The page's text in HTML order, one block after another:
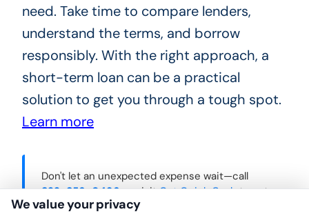
need. Take time to compare lenders,
understand the terms, and borrow
responsibly. With the right approach, a
short-term loan can be a practical
solution to get you through a tough spot.
Learn more
Don't let an unexpected expense wait—call
833-856-0496or visitGet Quick Cashto get
the fast cash you need today.
We value your privacy